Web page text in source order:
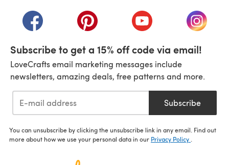
(opens in a new tab)(opens in a new tab)(opens in a new tab)
(opens
Subscribe to get a 15% off code via email!
LoveCrafts email marketing messages include
newsletters, amazing deals, free patterns and more.
Subscribe
You can unsubscribe by clicking the unsubscribe link in any email. Find out
more about how we use your personal data in our Privacy Policy